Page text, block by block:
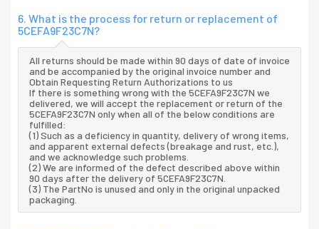
6. What is the process for return or replacement of
5CEFA9F23C7N?
All returns should be made within 90 days of date of invoice
and be accompanied by the original invoice number and
Obtain Requesting Return Authorizations to us
If there is something wrong with the 5CEFA9F23C7N we
delivered, we will accept the replacement or return of the
5CEFA9F23C7N only when all of the below conditions are
fulfilled:
(1) Such as a deficiency in quantity, delivery of wrong items,
and apparent external defects (breakage and rust, etc.),
and we acknowledge such problems.
(2) We are informed of the defect described above within
90 days after the delivery of 5CEFA9F23C7N.
(3) The PartNo is unused and only in the original unpacked
packaging.